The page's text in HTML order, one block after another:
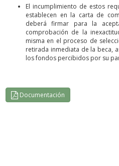
El incumplimiento de estos
establecen en la carta de
deberá firmar para la
comprobación de la
misma en el proceso de
retirada inmediata de la beca,
los fondos percibidos por su
Documentación